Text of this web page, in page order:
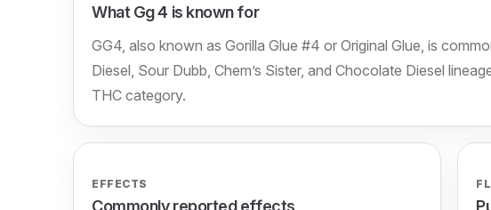
What Gg 4 is known for
GG4, also known as Gorilla Glue #4 or Original Glue, is
Diesel, Sour Dubb, Chem’s Sister, and Chocolate Diesel
THC category.
EFFECTS
Commonly reported effects